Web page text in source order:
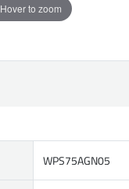
Hover to zoom
WPS75AGN05